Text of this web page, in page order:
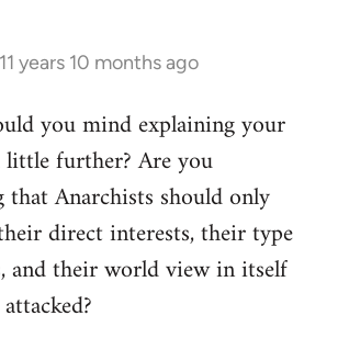
11 years 10 months ago
you mind explaining your
further? Are you
that Anarchists should only
direct interests, their type
and their world view in itself